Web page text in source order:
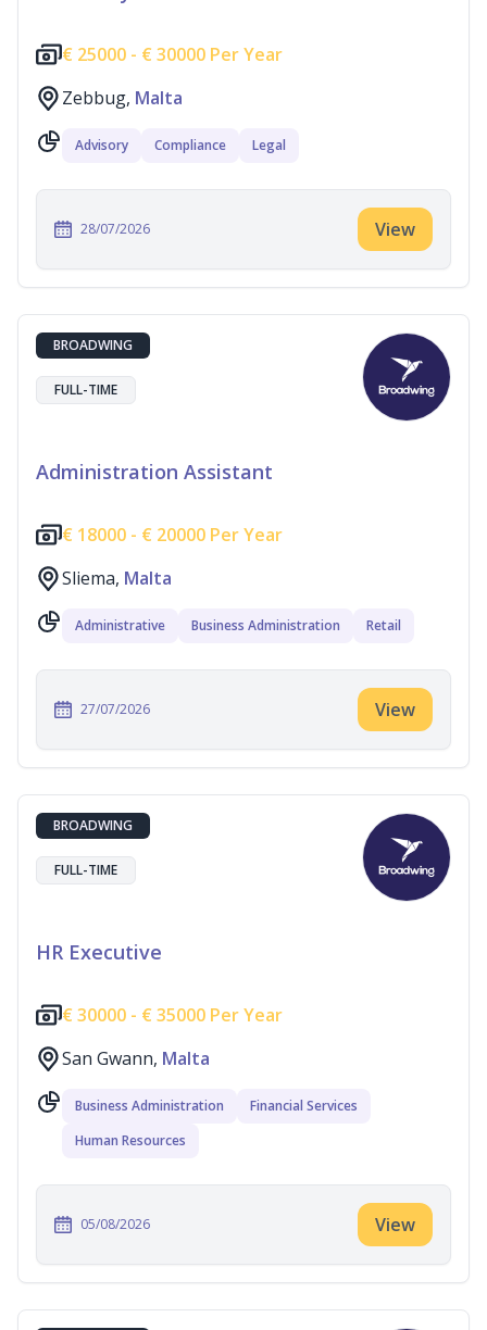
€ 25000 - € 30000 Per Year
Zebbug, Malta
Advisory Compliance Legal
28/07/2026 View
BROADWING
FULL-TIME
Administration Assistant
€ 18000 - € 20000 Per Year
Sliema, Malta
Administrative Business Administration Retail
27/07/2026 View
BROADWING
FULL-TIME
HR Executive
€ 30000 - € 35000 Per Year
San Gwann, Malta
Business Administration
Financial Services
Human Resources
05/08/2026 View